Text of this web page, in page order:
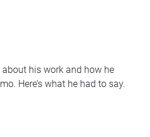
his work and how he
Here’s what he had to say.